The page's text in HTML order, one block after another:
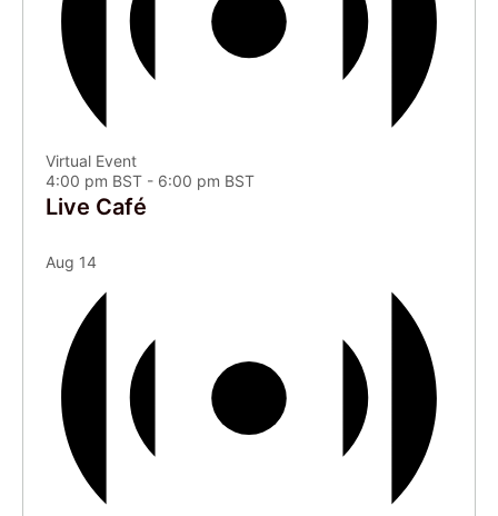
Virtual Event
4:00 pm BST - 6:00 pm BST
Live Café
Aug 14